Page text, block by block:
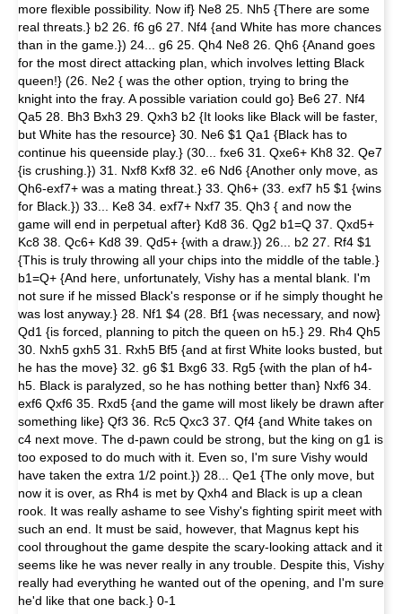
more flexible possibility. Now if} Ne8 25. Nh5 {There are some
real threats.} b2 26. f6 g6 27. Nf4 {and White has more chances
than in the game.}) 24... g6 25. Qh4 Ne8 26. Qh6 {Anand goes
for the most direct attacking plan, which involves letting Black
queen!} (26. Ne2 { was the other option, trying to bring the
knight into the fray. A possible variation could go} Be6 27. Nf4
Qa5 28. Bh3 Bxh3 29. Qxh3 b2 {It looks like Black will be faster,
but White has the resource} 30. Ne6 $1 Qa1 {Black has to
continue his queenside play.} (30... fxe6 31. Qxe6+ Kh8 32. Qe7
{is crushing.}) 31. Nxf8 Kxf8 32. e6 Nd6 {Another only move, as
Qh6-exf7+ was a mating threat.} 33. Qh6+ (33. exf7 h5 $1 {wins
for Black.}) 33... Ke8 34. exf7+ Nxf7 35. Qh3 { and now the
game will end in perpetual after} Kd8 36. Qg2 b1=Q 37. Qxd5+
Kc8 38. Qc6+ Kd8 39. Qd5+ {with a draw.}) 26... b2 27. Rf4 $1
{This is truly throwing all your chips into the middle of the table.}
b1=Q+ {And here, unfortunately, Vishy has a mental blank. I'm
not sure if he missed Black's response or if he simply thought he
was lost anyway.} 28. Nf1 $4 (28. Bf1 {was necessary, and now}
Qd1 {is forced, planning to pitch the queen on h5.} 29. Rh4 Qh5
30. Nxh5 gxh5 31. Rxh5 Bf5 {and at first White looks busted, but
he has the move} 32. g6 $1 Bxg6 33. Rg5 {with the plan of h4-
h5. Black is paralyzed, so he has nothing better than} Nxf6 34.
exf6 Qxf6 35. Rxd5 {and the game will most likely be drawn after
something like} Qf3 36. Rc5 Qxc3 37. Qf4 {and White takes on
c4 next move. The d-pawn could be strong, but the king on g1 is
too exposed to do much with it. Even so, I'm sure Vishy would
have taken the extra 1/2 point.}) 28... Qe1 {The only move, but
now it is over, as Rh4 is met by Qxh4 and Black is up a clean
rook. It was really ashame to see Vishy's fighting spirit meet with
such an end. It must be said, however, that Magnus kept his
cool throughout the game despite the scary-looking attack and it
seems like he was never really in any trouble. Despite this, Vishy
really had everything he wanted out of the opening, and I'm sure
he'd like that one back.} 0-1